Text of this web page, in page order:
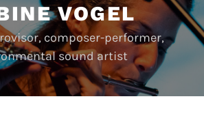
VOGEL
composer-performer,
sound artist